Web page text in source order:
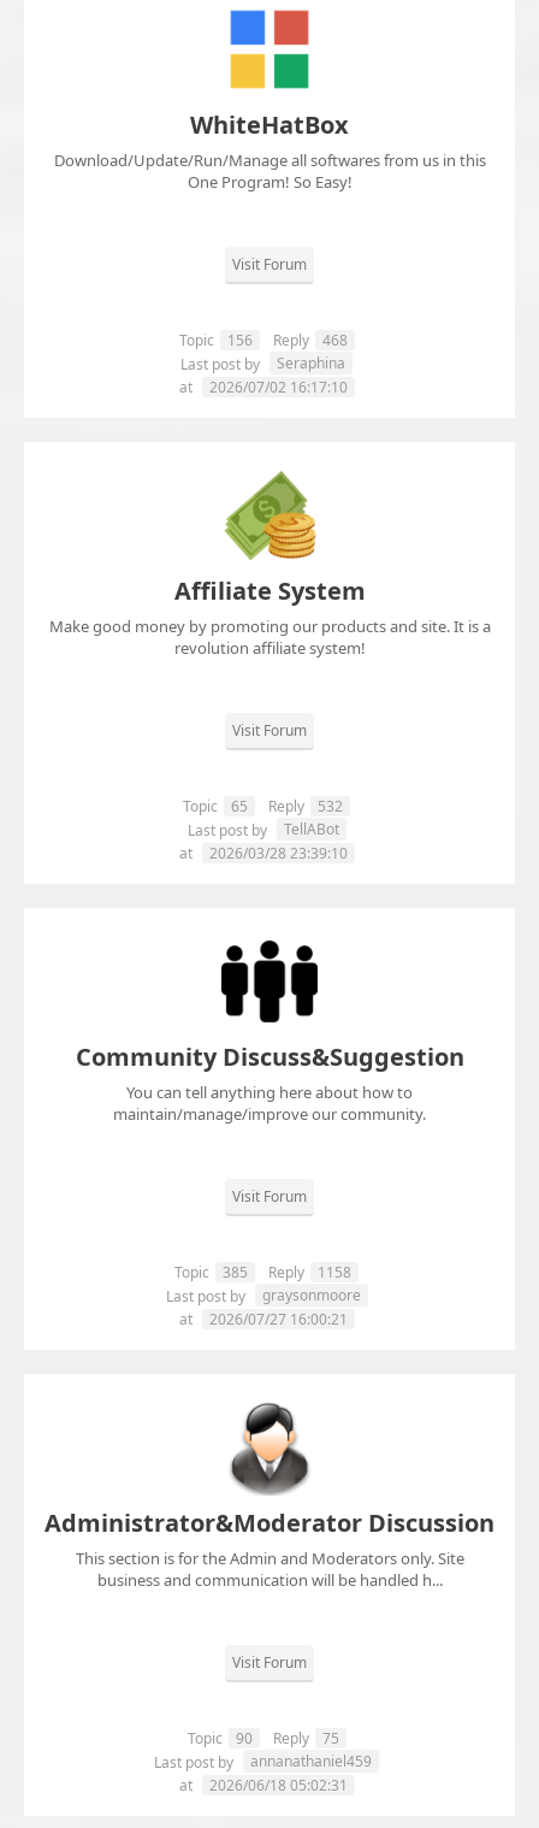
WhiteHatBox
Download/Update/Run/Manage all softwares from us in this
One Program! So Easy!
Visit Forum
Topic 156 Reply
468
Last post by
Seraphina
at
2026/07/02 16:17:10
Affiliate System
Make good money by promoting our products and site. It is a
revolution affiliate system!
Visit Forum
Topic 65 Reply
532
Last post by
TellABot
at
2026/03/28 23:39:10
Community Discuss&Suggestion
You can tell anything here about how to
maintain/manage/improve our community.
Visit Forum
Topic 385 Reply
1158
Last post by
graysonmoore
at
2026/07/27 16:00:21
Administrator&Moderator Discussion
This section is for the Admin and Moderators only. Site
business and communication will be handled h...
Visit Forum
Topic 90 Reply
75
Last post by
annanathaniel459
at
2026/06/18 05:02:31